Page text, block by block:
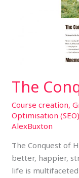
The
Course creation,
Optimisation (SEO)
AlexBuxton
The Conquest of
better, happier,
life is